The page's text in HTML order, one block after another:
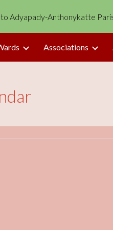
Skip to
Adyapady-Anthonykatte
Associations